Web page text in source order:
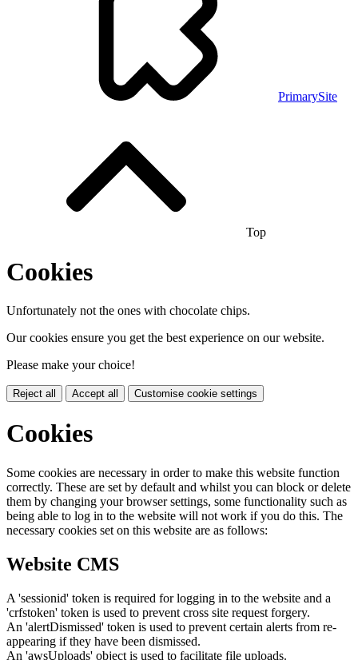
PrimarySite
Top
Cookies
Unfortunately not the ones with chocolate chips.
Our cookies ensure you get the best experience on our website.
Please make your choice!
Reject all Accept all Customise cookie settings
Cookies
Some cookies are necessary in order to make this website function
correctly. These are set by default and whilst you can block or delete
them by changing your browser settings, some functionality such as
being able to log in to the website will not work if you do this. The
necessary cookies set on this website are as follows:
Website CMS
A 'sessionid' token is required for logging in to the website and a
'crfstoken' token is used to prevent cross site request forgery.
An 'alertDismissed' token is used to prevent certain alerts from re-
appearing if they have been dismissed.
An 'awsUploads' object is used to facilitate file uploads.